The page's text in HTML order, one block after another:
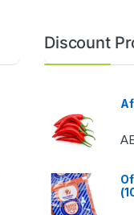
Discount